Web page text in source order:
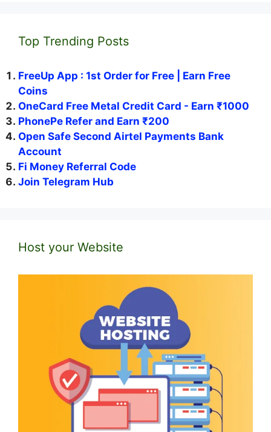
Top Trending Posts
FreeUp App : 1st Order for Free | Earn Free
Coins
OneCard Free Metal Credit Card - Earn ₹1000
PhonePe Refer and Earn ₹200
Open Safe Second Airtel Payments Bank
Account
Fi Money Referral Code
Join Telegram Hub
Host your Website